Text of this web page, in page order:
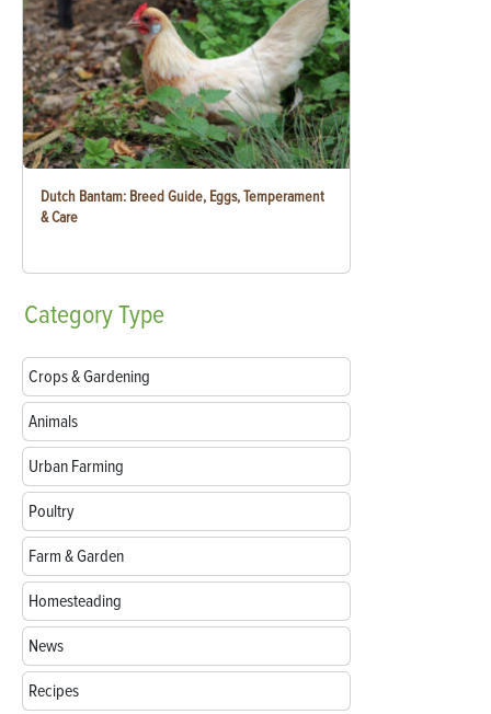
Dutch Bantam: Breed Guide, Eggs, Temperament
& Care
CategoryType
Crops & Gardening
Animals
Urban Farming
Poultry
Farm & Garden
Homesteading
News
Recipes